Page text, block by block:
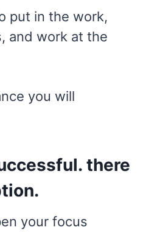
put in the work,
and work at the
you will
there
your focus